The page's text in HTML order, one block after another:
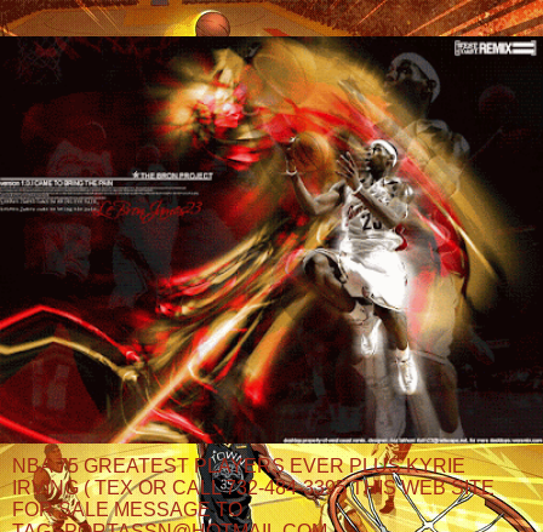
NBA 75 GREATEST PLAYERS EVER PLUS KYRIE
IRVING ( TEX OR CALL 732-484-3395 THIS WEB SITE
FOR SALE MESSAGE TO